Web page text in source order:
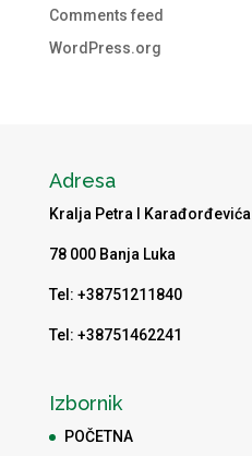
Comments feed
WordPress.org
Adresa
Kralja Petra I Karađorđevića
78 000 Banja Luka
Tel: +38751211840
Tel: +38751462241
Izbornik
POČETNA